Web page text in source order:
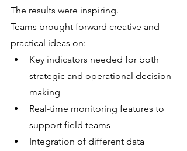
The results were inspiring.
Teams brought forward creative and
practical ideas on:
Key indicators needed for both
strategic and operational decision-
making
Real-time monitoring features to
support field teams
Integration of different data